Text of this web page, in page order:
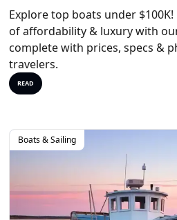
Explore top boats under
of affordability & luxury with
complete with prices, specs &
travelers.
READ
Boats & Sailing